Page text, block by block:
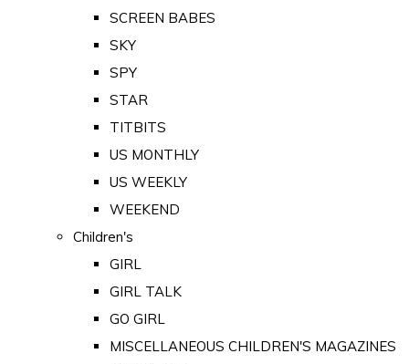
SCREEN BABES
SKY
SPY
STAR
TITBITS
US MONTHLY
US WEEKLY
WEEKEND
Children's
GIRL
GIRL TALK
GO GIRL
MISCELLANEOUS CHILDREN'S MAGAZINES